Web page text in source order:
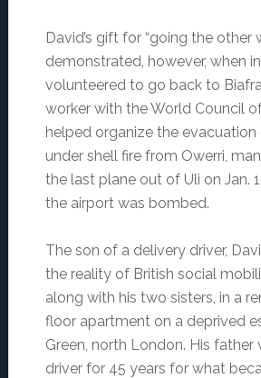
David’s gift for “going the other
demonstrated, however, when
volunteered to go back to
worker with the World Council
helped organize the evacuation
under shell fire from Owerri,
the last plane out of Uli on Jan.
the airport was bombed.
The son of a delivery driver,
the reality of British social
along with his two sisters, in a
floor apartment on a deprived
Green, north London. His father
driver for 45 years for what